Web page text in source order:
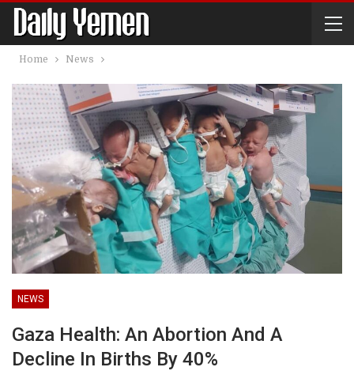
Home News
NEWS
Gaza Health: An Abortion And A
Decline In Births By 40%